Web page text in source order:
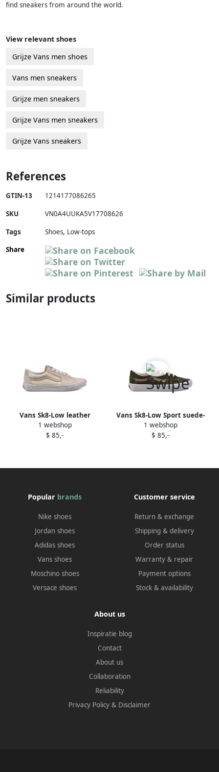
find sneakers from around the world.
View relevant shoes
Grijze Vans men shoes
Vans men sneakers
Grijze men sneakers
Grijze Vans men sneakers
Grijze Vans sneakers
References
GTIN-13 1214177086265
SKU VN0A4UUKA5V17708626
Tags
Shoes, Low-tops
Share
Similar products
Vans Sk8-Low leather
sneakers Neutrals
1 webshop
$ 85,-
Vans Sk8-Low Sport suede-
panel sneakers Green
1 webshop
$ 85,-
Popular brands
Nike shoes
Jordan shoes
Adidas shoes
Vans shoes
Moschino shoes
Versace shoes
Customer service
Return & exchange
Shipping & delivery
Order status
Warranty & repair
Payment options
Stock & availability
About us
Inspiratie blog
Contact
About us
Collaboration
Reliability
Privacy Policy & Disclaimer